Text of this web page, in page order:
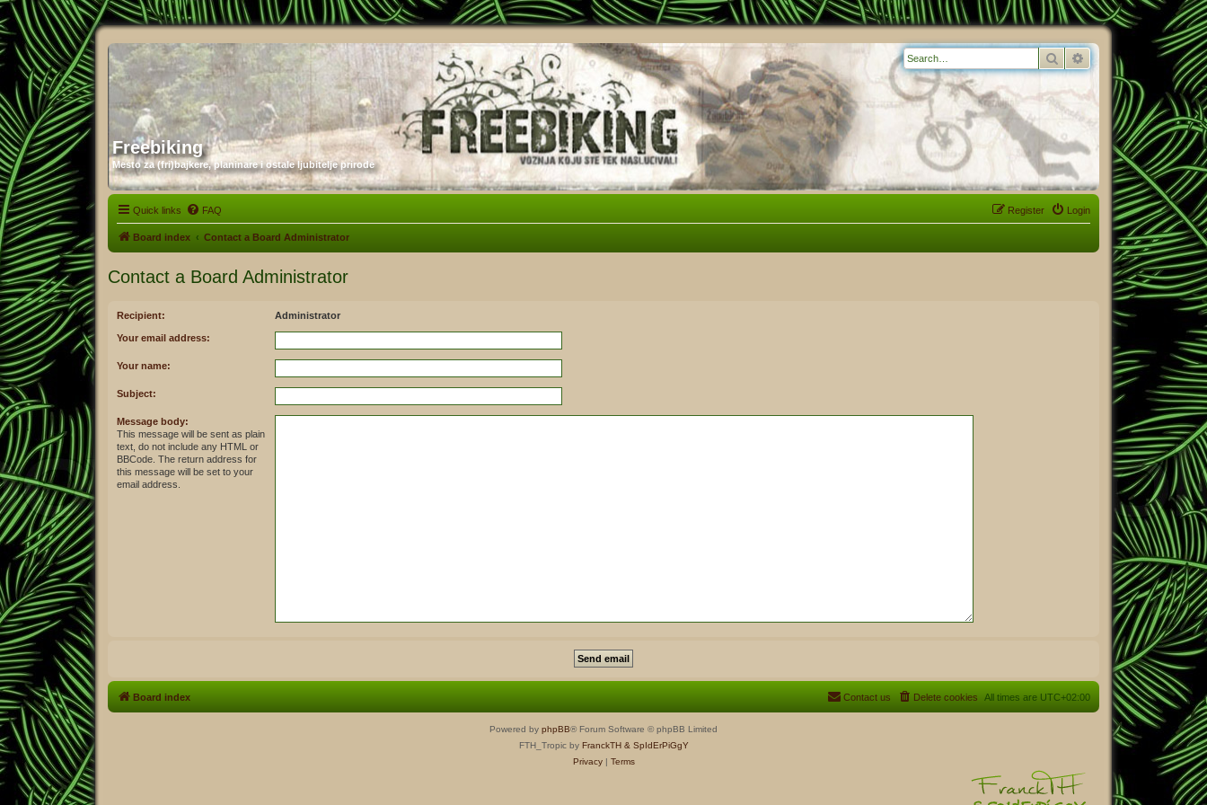
Freebiking
Mesto za (fri)bajkere, planinare i ostale ljubitelje prirode
Search Advanced search
Quick links FAQ Login
Register
Board index Contact a Board Administrator
Contact a Board Administrator
Recipient: Administrator
Your email address:
Your name:
Subject:
Message body:
This message will be sent as plain
text, do not include any HTML or
BBCode. The return address for
this message will be set to your
email address.
Board index All times are UTC+02:00
Delete cookies
Contact us
Powered by phpBB® Forum Software © phpBB Limited
FTH_Tropic by FranckTH & SpIdErPiGgY
Privacy| Terms